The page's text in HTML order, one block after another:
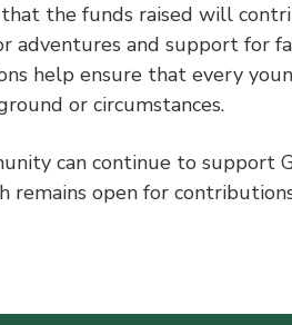
the funds raised will
adventures and support for
help ensure that every
or circumstances.
can continue to support
remains open for